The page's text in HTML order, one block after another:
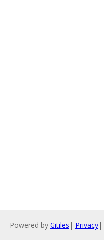
Powered by Gitiles | Privacy|